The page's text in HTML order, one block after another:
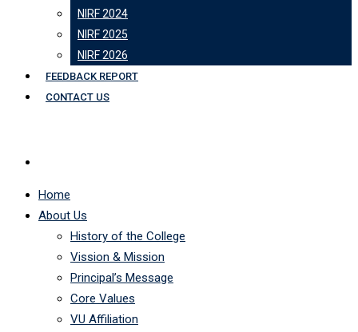
NIRF 2024
NIRF 2025
NIRF 2026
FEEDBACK REPORT
CONTACT US
Home
About Us
History of the College
Vission & Mission
Principal’s Message
Core Values
VU Affiliation